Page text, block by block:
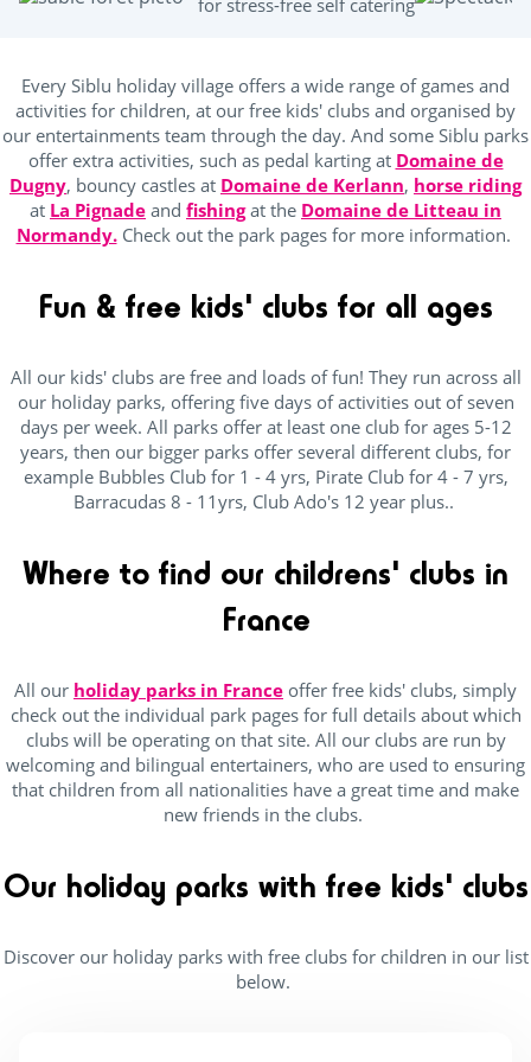
for stress-free self catering
Every Siblu holiday village offers a wide range of games and
activities for children, at our free kids' clubs and organised by
our entertainments team through the day. And some Siblu parks
offer extra activities, such as pedal karting at Domaine de
Dugny, bouncy castles at Domaine de Kerlann, horse riding
at La Pignade and fishingat the Domaine de Litteau in
Normandy.Check out the park pages for more information.
Fun & free kids' clubs for all ages
All our kids' clubs are free and loads of fun! They run across all
our holiday parks, offering five days of activities out of seven
days per week. All parks offer at least one club for ages 5-12
years, then our bigger parks offer several different clubs, for
example Bubbles Club for 1 - 4 yrs, Pirate Club for 4 - 7 yrs,
Barracudas 8 - 11yrs, Club Ado's 12 year plus..
Where to find our childrens' clubs in
France
All our holiday parks in France offer free kids' clubs, simply
check out the individual park pages for full details about which
clubs will be operating on that site. All our clubs are run by
welcoming and bilingual entertainers, who are used to ensuring
that children from all nationalities have a great time and make
new friends in the clubs.
Our holiday parks with free kids' clubs
Discover our holiday parks with free clubs for children in our list
below.
Kids Club
(25)
Baby area (1 to 3 years) (16)
Kidsclub age 4-7(25)
Location
Beach access by foot(6)
Lake / pond access on foot (6)
near forests(18)
Outside park activities
(15)